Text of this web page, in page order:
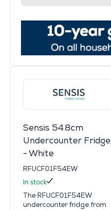
Sensis 54.8cm
Undercounter Fridge
- White
RFUCF01F54EW
In stock
The RFUCF01F54EW
undercounter fridge from